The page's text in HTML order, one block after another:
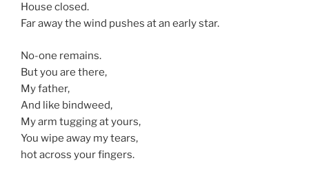
House closed.
Far away the wind pushes at an early star.
No-one remains.
But you are there,
My father,
And like bindweed,
My arm tugging at yours,
You wipe away my tears,
hot across your fingers.